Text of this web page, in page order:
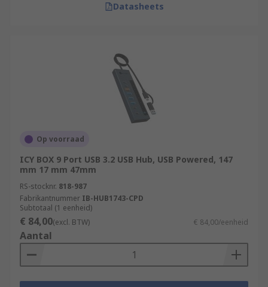
Datasheets
Op voorraad
ICY BOX 9 Port USB 3.2 USB Hub, USB Powered, 147
mm 17 mm 47mm
RS-stocknr. 818-987
Fabrikantnummer IB-HUB1743-CPD
Subtotaal (1 eenheid)
€ 84,00(excl. BTW) € 84,00/eenheid
Aantal